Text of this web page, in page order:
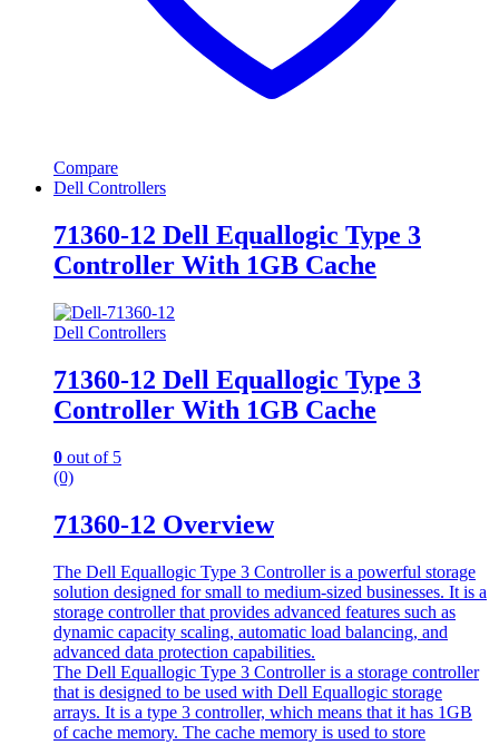
Compare
Dell Controllers
71360-12 Dell Equallogic Type 3
Controller With 1GB Cache
Dell Controllers
71360-12 Dell Equallogic Type 3
Controller With 1GB Cache
0 out of 5
(0)
71360-12 Overview
The Dell Equallogic Type 3 Controller is a powerful storage
solution designed for small to medium-sized businesses. It is a
storage controller that provides advanced features such as
dynamic capacity scaling, automatic load balancing, and
advanced data protection capabilities.
The Dell Equallogic Type 3 Controller is a storage controller
that is designed to be used with Dell Equallogic storage
arrays. It is a type 3 controller, which means that it has 1GB
of cache memory. The cache memory is used to store